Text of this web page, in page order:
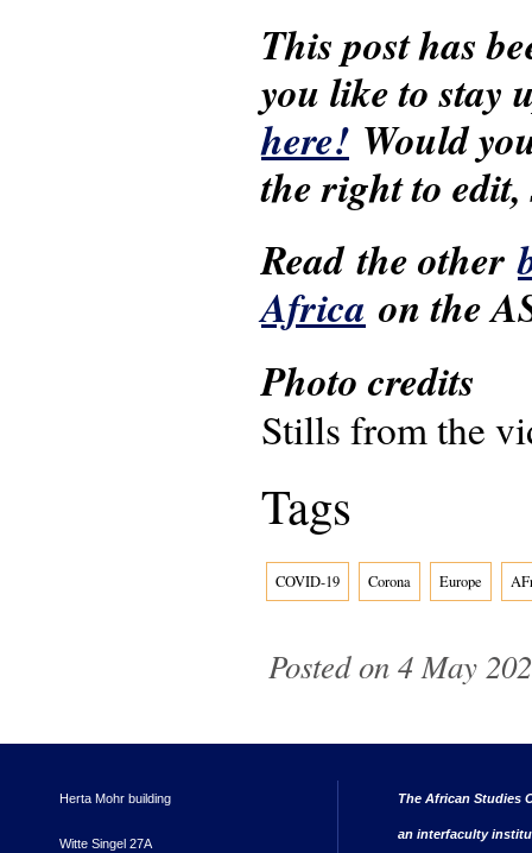
This post has
you like to stay
here! Would
the right to edit,
Read the other
Africa on the
Photo credits
Stills from the
Tags
COVID-19 Corona Europe
Posted on 4 May
Herta Mohr building
Witte Singel 27A
The African Studies
an interfaculty